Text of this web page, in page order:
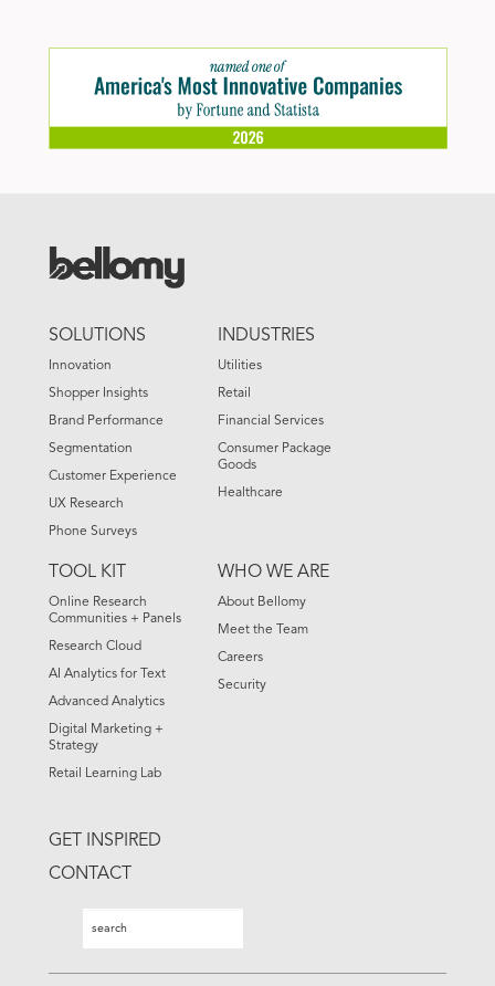
MENU
SOLUTIONS
Innovation
Shopper Insights
Brand Performance
Segmentation
Customer Experience
UX Research
Phone Surveys
INDUSTRIES
Utilities
Retail
Financial Services
Consumer Package
Goods
Healthcare
TOOL KIT
Online Research
Communities + Panels
Research Cloud
AI Analytics for Text
Advanced Analytics
Digital Marketing +
Strategy
Retail Learning Lab
WHO WE ARE
About Bellomy
Meet the Team
Careers
Security
GET INSPIRED
CONTACT